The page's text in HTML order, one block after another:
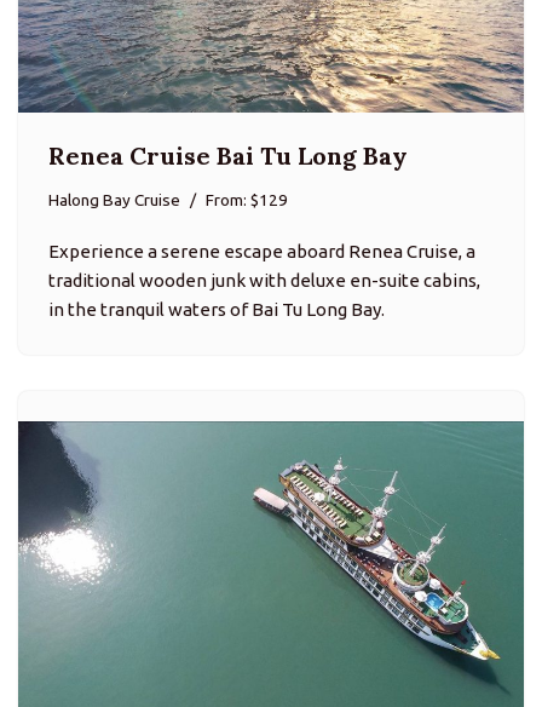
Renea Cruise Bai Tu Long Bay
Halong Bay Cruise From: $129
Experience a serene escape aboard Renea Cruise, a
traditional wooden junk with deluxe en-suite cabins,
in the tranquil waters of Bai Tu Long Bay.